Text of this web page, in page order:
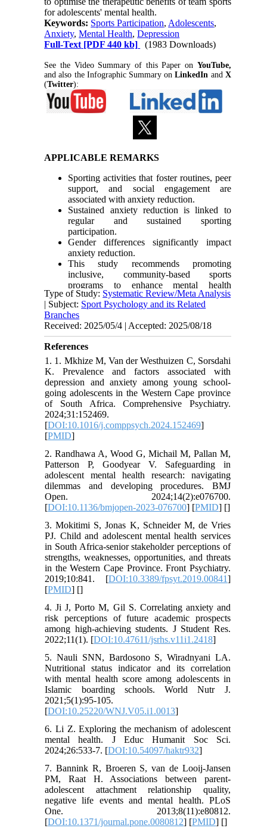
for adolescents' mental health.
Keywords: Sports Participation, Adolescents,
Anxiety,Mental Health,Depression
Full-Text [PDF 440 kb] (1983 Downloads)
See the Video Summary of this Paper on YouTube,
and also the Infographic Summary onLinkedIn and X
(Twitter):
APPLICABLE REMARKS
Sporting activities that foster routines, peer
support, and social engagement are
associated with anxiety reduction.
Sustained anxiety reduction is linked to
regular and sustained sporting
participation.
Gender differences significantly impact
anxiety reduction.
This study recommends promoting
inclusive, community-based sports
programs to enhance mental health
resilience among youth.
Type of Study: Systematic Review/Meta Analysis
| Subject: Sport Psychology and its Related
Branches
Received: 2025/05/4 | Accepted: 2025/08/18
References
1. 1. Mkhize M, Van der Westhuizen C, Sorsdahi
K. Prevalence and factors associated with
depression and anxiety among young school-
going adolescents in the Western Cape province
of South Africa. Comprehensive Psychiatry.
2024;31:152469.
[DOI:10.1016/j.comppsych.2024.152469]
[PMID]
2. Randhawa A, Wood G, Michail M, Pallan M,
Patterson P, Goodyear V. Safeguarding in
adolescent mental health research: navigating
dilemmas and developing procedures. BMJ
Open. 2024;14(2):e076700.
[DOI:10.1136/bmjopen-2023-076700] [PMID] []
3. Mokitimi S, Jonas K, Schneider M, de Vries
PJ. Child and adolescent mental health services
in South Africa-senior stakeholder perceptions of
strengths, weaknesses, opportunities, and threats
in the Western Cape Province. Front Psychiatry.
2019;10:841. [DOI:10.3389/fpsyt.2019.00841]
[PMID] []
4. Ji J, Porto M, Gil S. Correlating anxiety and
risk perceptions of future academic prospects
among high-achieving students. J Student Res.
2022;11(1). [DOI:10.47611/jsrhs.v11i1.2418]
5. Nauli SNN, Bardosono S, Wiradnyani LA.
Nutritional status indicator and its correlation
with mental health score among adolescents in
Islamic boarding schools. World Nutr J.
2021;5(1):95-105.
[DOI:10.25220/WNJ.V05.i1.0013]
6. Li Z. Exploring the mechanism of adolescent
mental health. J Educ Humanit Soc Sci.
2024;26:533-7. [DOI:10.54097/haktr932]
7. Bannink R, Broeren S, van de Looij-Jansen
PM, Raat H. Associations between parent-
adolescent attachment relationship quality,
negative life events and mental health. PLoS
One. 2013;8(11):e80812.
[DOI:10.1371/journal.pone.0080812] [PMID] []